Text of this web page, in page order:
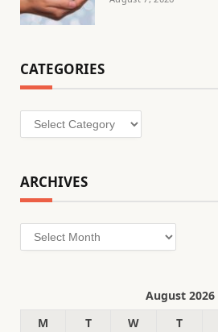
CATEGORIES
Categories
ARCHIVES
Archives
August 2026
M
T W T